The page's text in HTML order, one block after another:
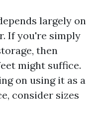
largely on
If you're simply
then
might suffice.
on using it as a
consider sizes